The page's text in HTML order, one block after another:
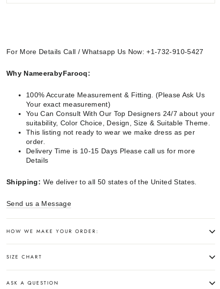
For More Details Call / Whatsapp Us Now: +1-732-910-5427
Why NameerabyFarooq:
100% Accurate Measurement & Fitting. (Please Ask Us
Your exact measurement)
You Can Consult With Our Top Designers 24/7 about your
suitability, Color Choice, Design, Size & Suitable Theme.
This listing not ready to wear we make dress as per
order.
Delivery Time is 10-15 Days Please call us for more
Details
Shipping: We deliver to all 50 states of the United States.
Send us a Message
HOW WE MAKE YOUR ORDER:
SIZE CHART
ASK A QUESTION